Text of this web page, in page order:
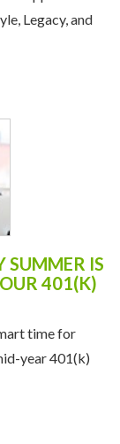
Legacy, and
SUMMER IS
401(K)
time for
year 401(k)